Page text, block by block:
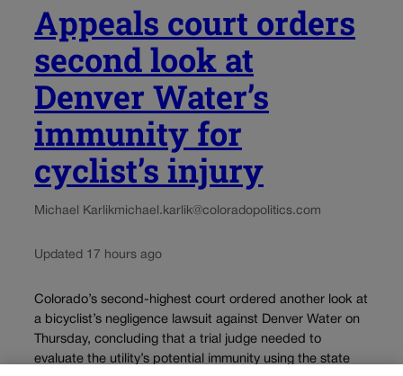
Appeals court orders
second look at
Denver Water’s
immunity for
cyclist’s injury
Michael Karlikmichael.karlik@coloradopolitics.com
Updated 17 hours ago
Colorado’s second-highest court ordered another look at
a bicyclist’s negligence lawsuit against Denver Water on
Thursday, concluding that a trial judge needed to
evaluate the utility’s potential immunity using the state